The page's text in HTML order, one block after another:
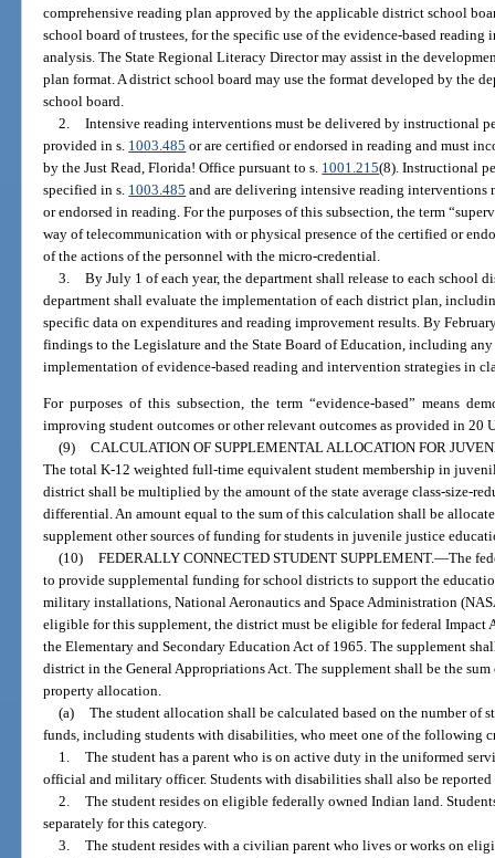
comprehensive reading plan approved by the applicable district school
school board of trustees, for the specific use of the evidence-based
analysis. The State Regional Literacy Director may assist in the
plan format. A district school board may use the format developed by the
school board.
2. Intensive reading interventions must be delivered by instructional
provided in s. 1003.485 or are certified or endorsed in reading and must
by the Just Read, Florida! Office pursuant to s. 1001.215(8). Instructional
specified in s. 1003.485 and are delivering intensive reading
or endorsed in reading. For the purposes of this subsection, the term
way of telecommunication with or physical presence of the certified or
of the actions of the personnel with the micro-credential.
3. By July 1 of each year, the department shall release to each school
department shall evaluate the implementation of each district plan,
specific data on expenditures and reading improvement results. By
findings to the Legislature and the State Board of Education, including
implementation of evidence-based reading and intervention strategies in
For purposes of this subsection, the term “evidence-based” means
improving student outcomes or other relevant outcomes as provided in 20
(9) CALCULATION OF SUPPLEMENTAL ALLOCATION FOR
The total K-12 weighted full-time equivalent student membership in
district shall be multiplied by the amount of the state average class-size-
differential. An amount equal to the sum of this calculation shall be
supplement other sources of funding for students in juvenile justice
(10) FEDERALLY CONNECTED STUDENT SUPPLEMENT.—The
to provide supplemental funding for school districts to support the
military installations, National Aeronautics and Space Administration
eligible for this supplement, the district must be eligible for federal Impact
the Elementary and Secondary Education Act of 1965. The supplement
district in the General Appropriations Act. The supplement shall be the
property allocation.
(a) The student allocation shall be calculated based on the number of
funds, including students with disabilities, who meet one of the following
1. The student has a parent who is on active duty in the uniformed
official and military officer. Students with disabilities shall also be reported
2. The student resides on eligible federally owned Indian land.
separately for this category.
3. The student resides with a civilian parent who lives or works on